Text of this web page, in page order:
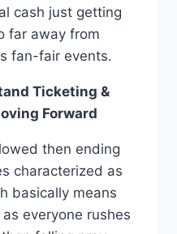
cash just getting
far away from
fan-fair events.
Ticketing &
Forward
then ending
characterized as
basically means
everyone rushes